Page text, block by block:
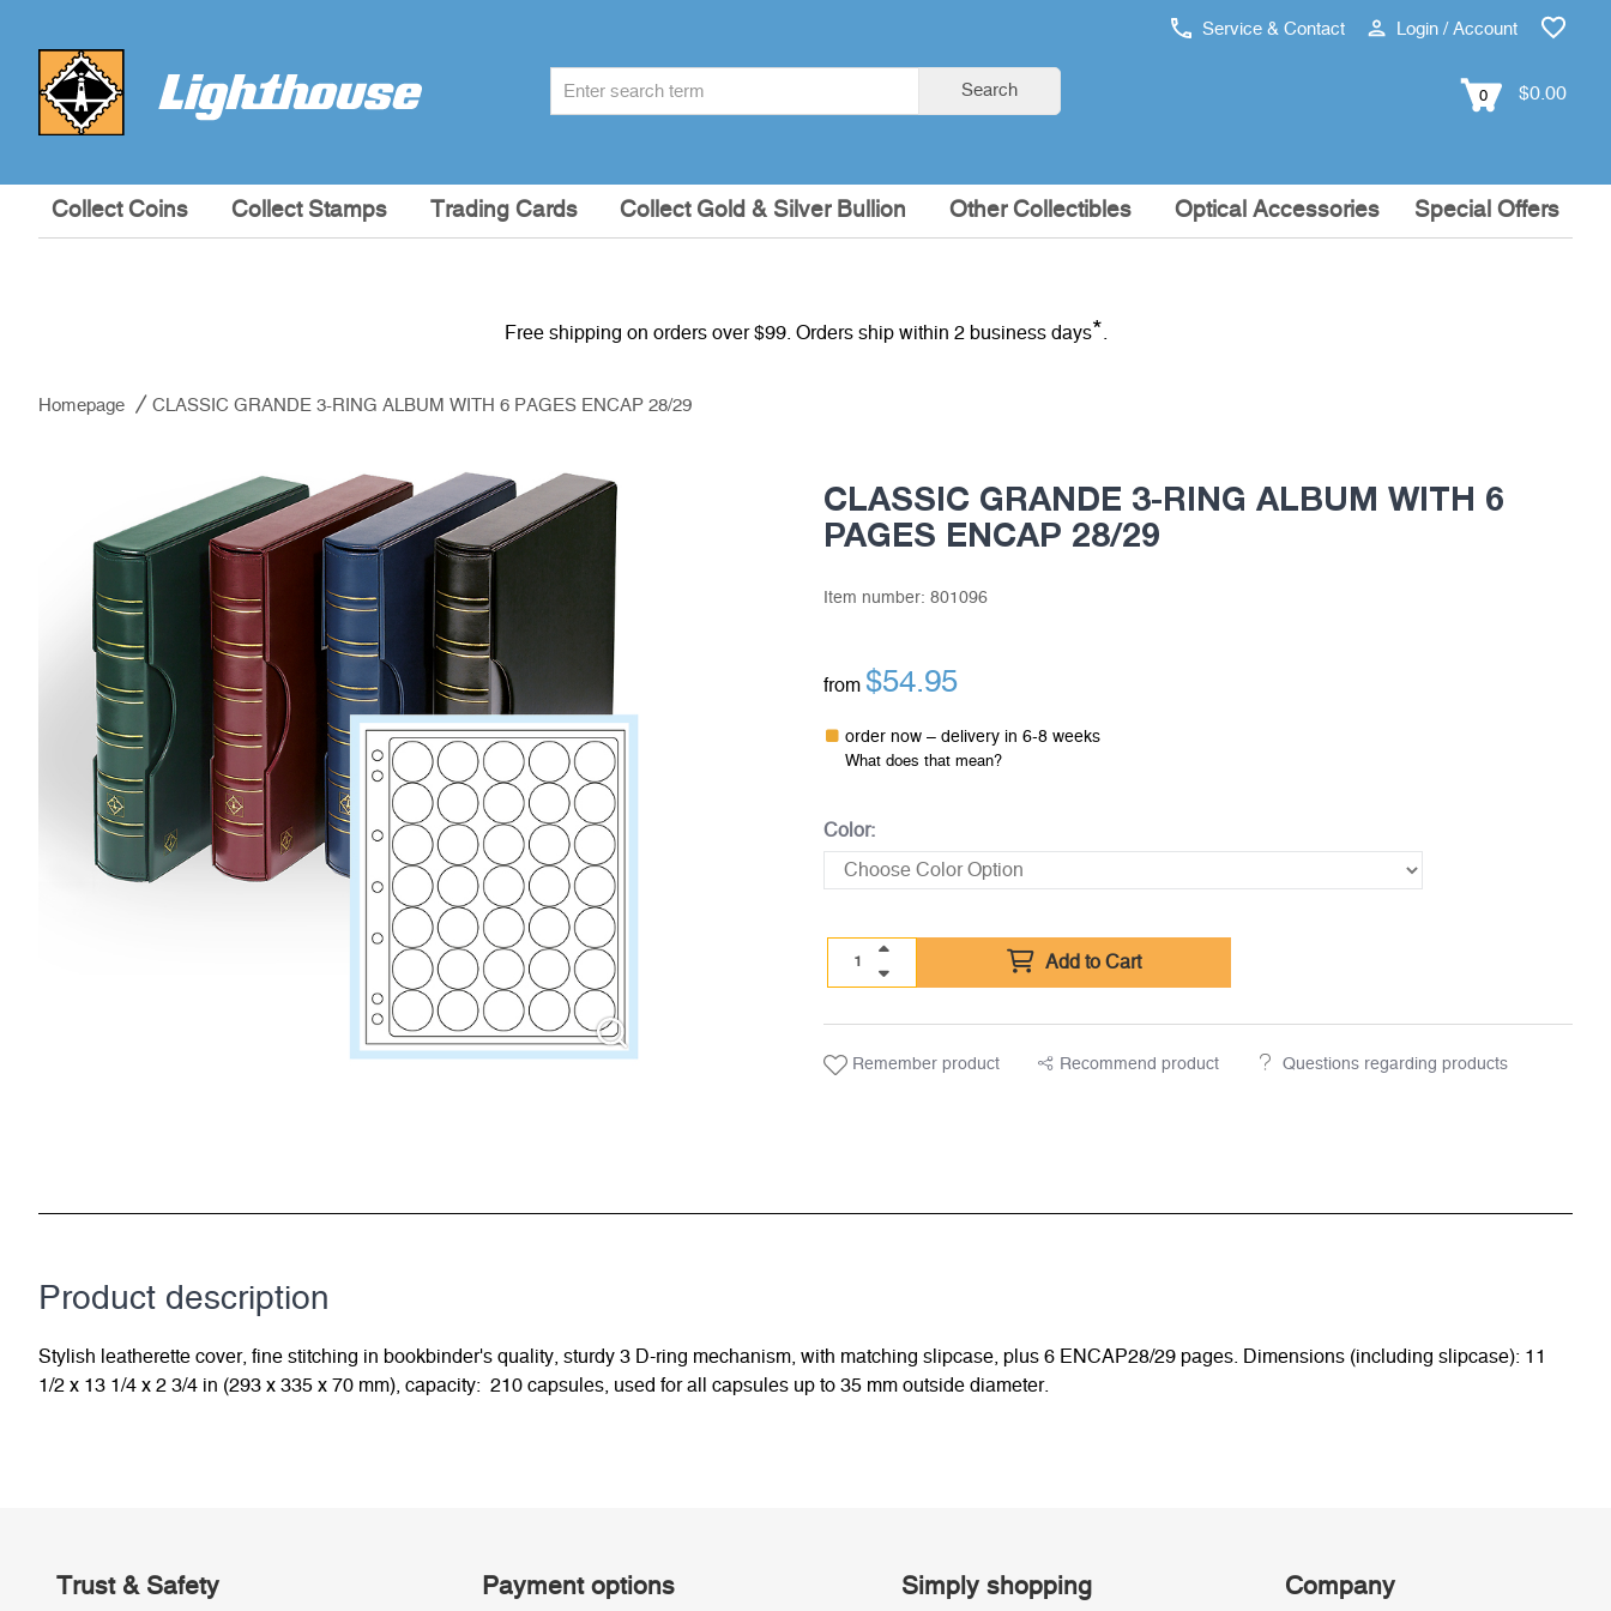
Service & Contact Login / Account
Search 0 $0.00
Collect Coins Collect Stamps Trading Cards Collect Gold & Silver Bullion Other Collectibles Optical Accessories Special Offers
Free shipping on orders over $99. Orders ship within 2 business days*
Homepage CLASSIC GRANDE 3-RING ALBUM WITH 6 PAGES ENCAP 28/29
CLASSIC GRANDE 3-RING ALBUM WITH 6
PAGES ENCAP 28/29
Item number: 801096
from $54.95
order now – delivery in 6-8 weeks
What does that mean?
Color:
Add to Cart
Remember product Recommend product Questions regarding products
Product description
Stylish leatherette cover, fine stitching in bookbinder's quality, sturdy 3 D-ring mechanism, with matching slipcase, plus 6 ENCAP28/29 pages. Dimensions (including slipcase): 11
1/2 x 13 1/4 x 2 3/4 in (293 x 335 x 70 mm), capacity: 210 capsules, used for all capsules up to 35 mm outside diameter.
Trust & Safety Payment options Simply shopping Company